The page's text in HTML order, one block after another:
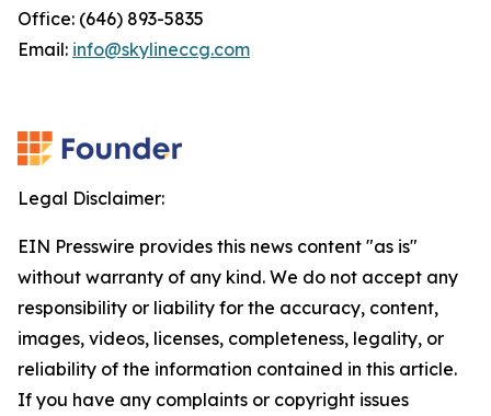
Office: (646) 893-5835
Email: info@skylineccg.com
Legal Disclaimer:
EIN Presswire provides this news content "as is"
without warranty of any kind. We do not accept any
responsibility or liability for the accuracy, content,
images, videos, licenses, completeness, legality, or
reliability of the information contained in this article.
If you have any complaints or copyright issues